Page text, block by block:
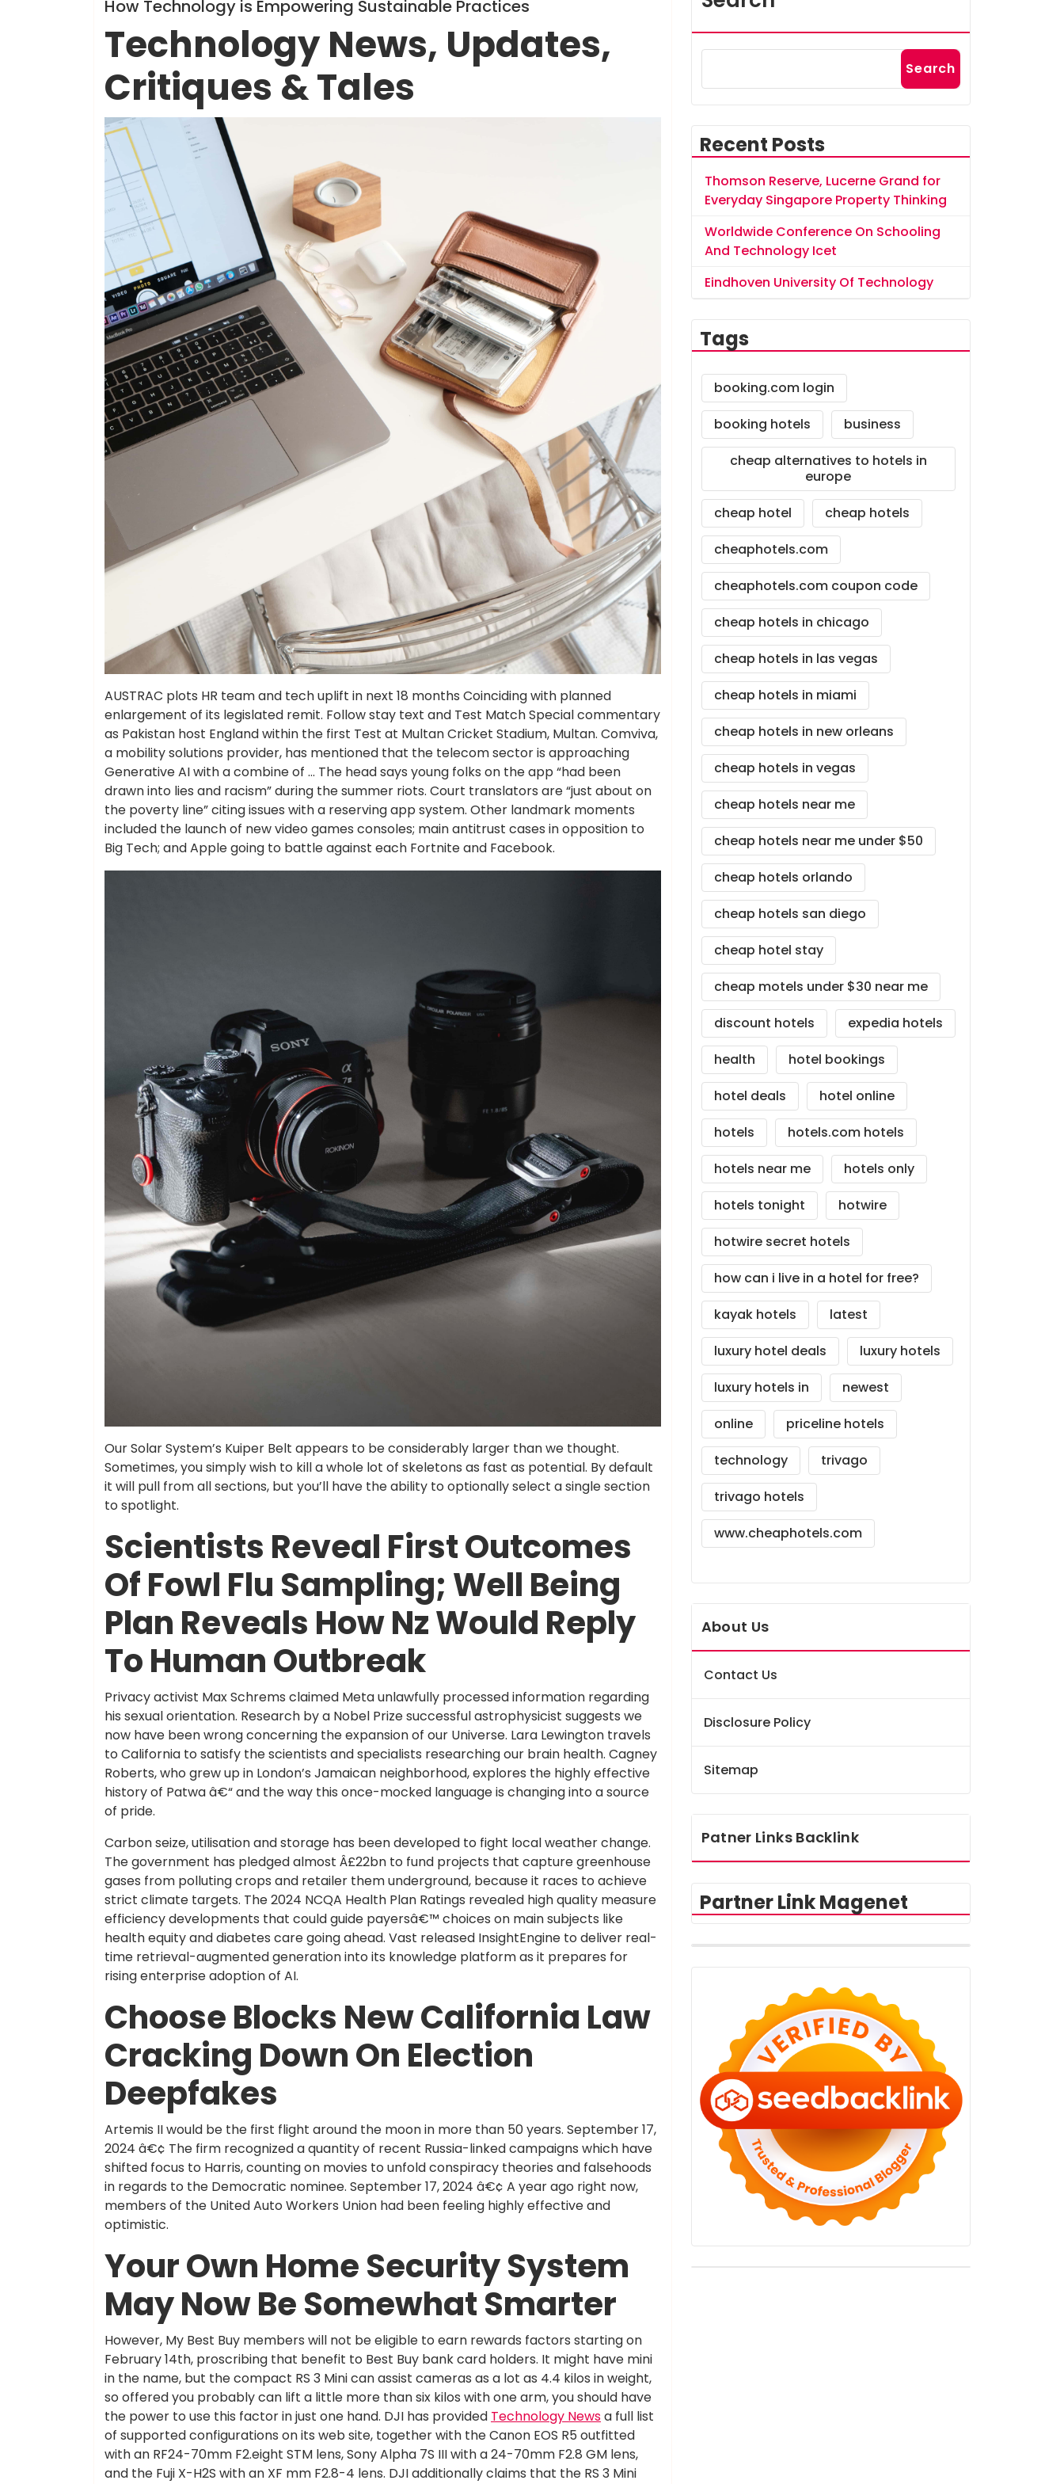
How Technology is Empowering Sustainable Practices
Technology News, Updates,
Critiques & Tales
AUSTRAC plots HR team and tech uplift in next 18 months Coinciding with planned
enlargement of its legislated remit. Follow stay text and Test Match Special commentary
as Pakistan host England within the first Test at Multan Cricket Stadium, Multan. Comviva,
a mobility solutions provider, has mentioned that the telecom sector is approaching
Generative AI with a combine of … The head says young folks on the app “had been
drawn into lies and racism” during the summer riots. Court translators are “just about on
the poverty line” citing issues with a reserving app system. Other landmark moments
included the launch of new video games consoles; main antitrust cases in opposition to
Big Tech; and Apple going to battle against each Fortnite and Facebook.
Our Solar System’s Kuiper Belt appears to be considerably larger than we thought.
Sometimes, you simply wish to kill a whole lot of skeletons as fast as potential. By default
it will pull from all sections, but you’ll have the ability to optionally select a single section
to spotlight.
Scientists Reveal First Outcomes
Of Fowl Flu Sampling; Well Being
Plan Reveals How Nz Would Reply
To Human Outbreak
Privacy activist Max Schrems claimed Meta unlawfully processed information regarding
his sexual orientation. Research by a Nobel Prize successful astrophysicist suggests we
now have been wrong concerning the expansion of our Universe. Lara Lewington travels
to California to satisfy the scientists and specialists researching our brain health. Cagney
Roberts, who grew up in London’s Jamaican neighborhood, explores the highly effective
history of Patwa â€“ and the way this once-mocked language is changing into a source
of pride.
Carbon seize, utilisation and storage has been developed to fight local weather change.
The government has pledged almost Â£22bn to fund projects that capture greenhouse
gases from polluting crops and retailer them underground, because it races to achieve
strict climate targets. The 2024 NCQA Health Plan Ratings revealed high quality measure
efficiency developments that could guide payersâ€™ choices on main subjects like
health equity and diabetes care going ahead. Vast released InsightEngine to deliver real-
time retrieval-augmented generation into its knowledge platform as it prepares for
rising enterprise adoption of AI.
Choose Blocks New California Law
Cracking Down On Election
Deepfakes
Artemis II would be the first flight around the moon in more than 50 years. September 17,
2024 â€¢ The firm recognized a quantity of recent Russia-linked campaigns which have
shifted focus to Harris, counting on movies to unfold conspiracy theories and falsehoods
in regards to the Democratic nominee. September 17, 2024 â€¢ A year ago right now,
members of the United Auto Workers Union had been feeling highly effective and
optimistic.
Your Own Home Security System
May Now Be Somewhat Smarter
However, My Best Buy members will not be eligible to earn rewards factors starting on
February 14th, proscribing that benefit to Best Buy bank card holders. It might have mini
in the name, but the compact RS 3 Mini can assist cameras as a lot as 4.4 kilos in weight,
so offered you probably can lift a little more than six kilos with one arm, you should have
the power to use this factor in just one hand. DJI has provided Technology Newsa full list
of supported configurations on its web site, together with the Canon EOS R5 outfitted
with an RF24-70mm F2.eight STM lens, Sony Alpha 7S III with a 24-70mm F2.8 GM lens,
and the Fuji X-H2S with an XF mm F2.8-4 lens. DJI additionally claims that the RS 3 Mini
Search
Recent Posts
Thomson Reserve, Lucerne Grand for
Everyday Singapore Property Thinking
Worldwide Conference On Schooling
And Technology Icet
Eindhoven University Of Technology
Tags
booking.com login
booking hotels
business
cheap alternatives to hotels in
europe
cheap hotel
cheap hotels
cheaphotels.com
cheaphotels.com coupon code
cheap hotels in chicago
cheap hotels in las vegas
cheap hotels in miami
cheap hotels in new orleans
cheap hotels in vegas
cheap hotels near me
cheap hotels near me under $50
cheap hotels orlando
cheap hotels san diego
cheap hotel stay
cheap motels under $30 near me
discount hotels
expedia hotels
health
hotel bookings
hotel deals
hotel online
hotels
hotels.com hotels
hotels near me
hotels only
hotels tonight
hotwire
hotwire secret hotels
how can i live in a hotel for free?
kayak hotels
latest
luxury hotel deals
luxury hotels
luxury hotels in
newest
online
priceline hotels
technology
trivago
trivago hotels
www.cheaphotels.com
About Us
Contact Us
Disclosure Policy
Sitemap
Patner Links Backlink
Partner Link Magenet